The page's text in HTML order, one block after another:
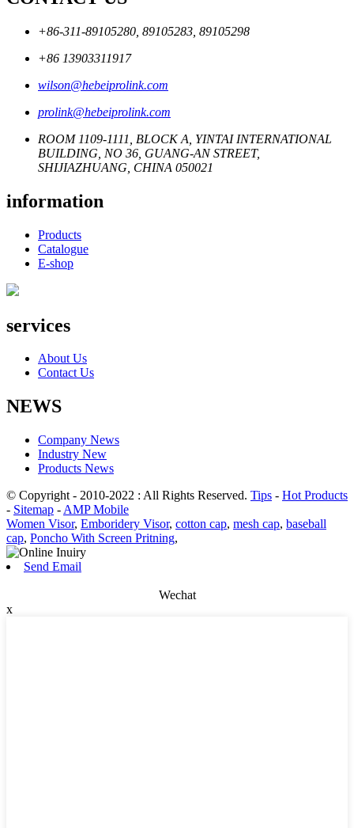
+86-311-89105280, 89105283, 89105298
+86 13903311917
wilson@hebeiprolink.com
prolink@hebeiprolink.com
ROOM 1109-1111, BLOCK A, YINTAI INTERNATIONAL
BUILDING, NO 36, GUANG-AN STREET,
SHIJIAZHUANG, CHINA 050021
information
Products
Catalogue
E-shop
services
About Us
Contact Us
NEWS
Company News
Industry New
Products News
© Copyright - 2010-2022 : All Rights Reserved. Tips - Hot Products
- Sitemap - AMP Mobile
Women Visor, Emboridery Visor, cotton cap, mesh cap, baseball
cap, Poncho With Screen Pritning,
Send Email
Wechat
x